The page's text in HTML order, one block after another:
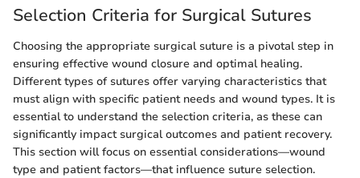
Selection Criteria for Surgical Sutures
Choosing the appropriate surgical suture is a pivotal step in
ensuring effective wound closure and optimal healing.
Different types of sutures offer varying characteristics that
must align with specific patient needs and wound types. It is
essential to understand the selection criteria, as these can
significantly impact surgical outcomes and patient recovery.
This section will focus on essential considerations—wound
type and patient factors—that influence suture selection.